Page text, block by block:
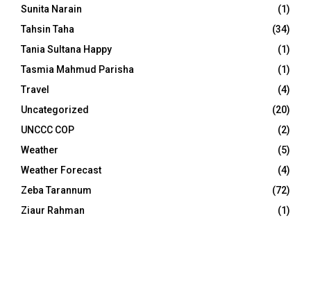
Sunita Narain
(1)
Tahsin Taha
(34)
Tania Sultana Happy
(1)
Tasmia Mahmud Parisha
(1)
Travel
(4)
Uncategorized
(20)
UNCCC COP
(2)
Weather
(5)
Weather Forecast
(4)
Zeba Tarannum
(72)
Ziaur Rahman
(1)